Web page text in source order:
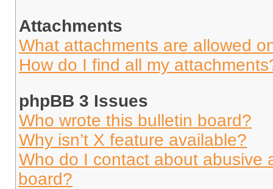
Attachments
What attachments are allowed
How do I find all my
phpBB 3 Issues
Who wrote this bulletin board?
Why isn’t X feature available?
Who do I contact about abusive
board?